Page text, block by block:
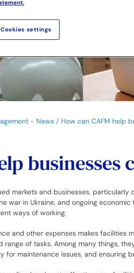
- News How can CAFM help
markets and businesses,
in Ukraine, and ongoing
ways of working.
and other expenses makes
of tasks. Among many things,
for maintenance issues, and ensuring
Cookies settings